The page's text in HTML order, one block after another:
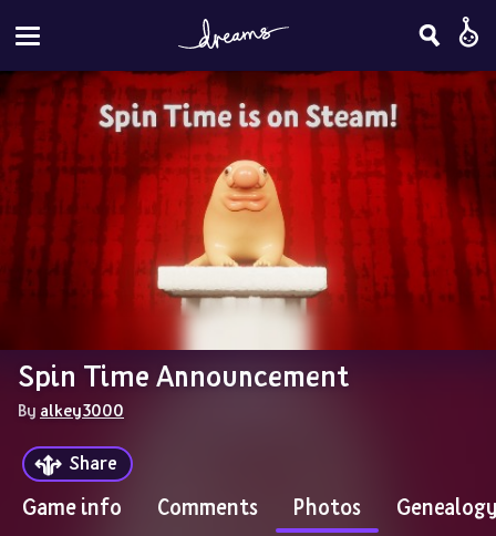
Spin Time Announcement
By alkey3000
Share
Game info Comments Photos